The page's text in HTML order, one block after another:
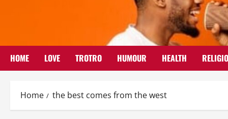
HOME LOVE TROTRO HUMOUR HEALTH
Home the best comes from the west